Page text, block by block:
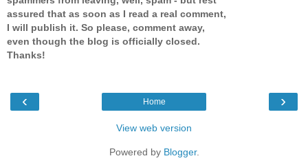
assured that as soon as I read a real comment,
I will publish it. So please, comment away,
even though the blog is officially closed.
Thanks!
‹ ›
Home
View web version
Powered by Blogger.